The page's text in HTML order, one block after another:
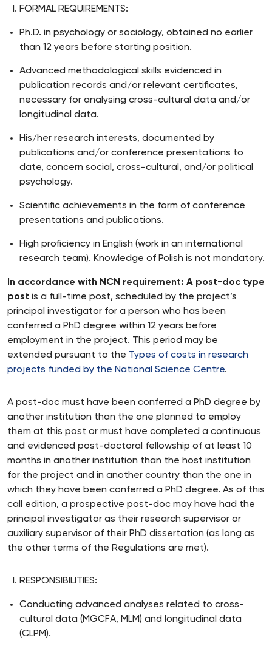
FORMAL REQUIREMENTS:
Ph.D. in psychology or sociology, obtained no earlier
than 12 years before starting position.
Advanced methodological skills evidenced in
publication records and/or relevant certificates,
necessary for analysing cross-cultural data and/or
longitudinal data.
His/her research interests, documented by
publications and/or conference presentations to
date, concern social, cross-cultural, and/or political
psychology.
Scientific achievements in the form of conference
presentations and publications.
High proficiency in English (work in an international
research team). Knowledge of Polish is not mandatory.
In accordance with NCN requirement: A post-doc type
post is a full-time post, scheduled by the project’s
principal investigator for a person who has been
conferred a PhD degree within 12 years before
employment in the project. This period may be
extended pursuant to the Types of costs in research
projects funded by the National Science Centre.
A post-doc must have been conferred a PhD degree by
another institution than the one planned to employ
them at this post or must have completed a continuous
and evidenced post-doctoral fellowship of at least 10
months in another institution than the host institution
for the project and in another country than the one in
which they have been conferred a PhD degree. As of this
call edition, a prospective post-doc may have had the
principal investigator as their research supervisor or
auxiliary supervisor of their PhD dissertation (as long as
the other terms of the Regulations are met).
RESPONSIBILITIES:
Conducting advanced analyses related to cross-
cultural data (MGCFA, MLM) and longitudinal data
(CLPM).